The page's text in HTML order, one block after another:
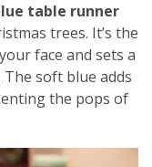
table runner
trees. It’s the
face and sets a
soft blue adds
the pops of